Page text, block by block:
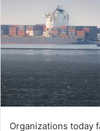
Organizations today